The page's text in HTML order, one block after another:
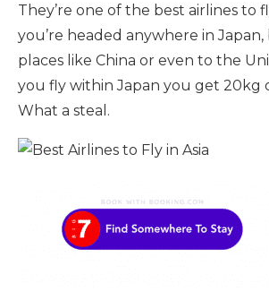
They’re one of the best airlines to
you’re headed anywhere in
places like China or even to the
you fly within Japan you get 20kg
What a steal.